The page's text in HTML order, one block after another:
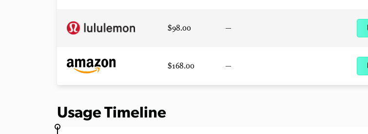
$98.00 —
$168.00 —
Usage Timeline